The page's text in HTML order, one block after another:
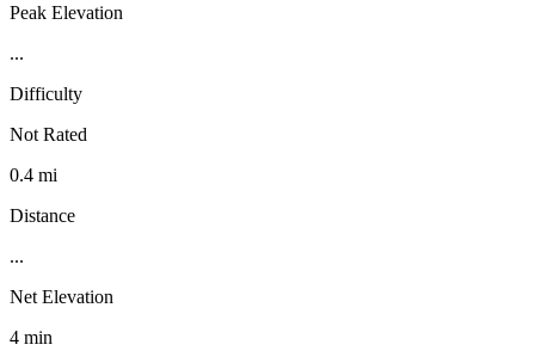
Peak Elevation
...
Difficulty
Not Rated
0.4 mi
Distance
...
Net Elevation
4 min